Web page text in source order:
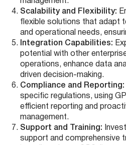
Scalability and Flexibility:
flexible solutions that adapt
and operational needs,
Integration Capabilities:
potential with other
operations, enhance data
driven decision-making.
Compliance and Reporting:
specific regulations, using
efficient reporting and
management.
Support and Training:
support and comprehensive